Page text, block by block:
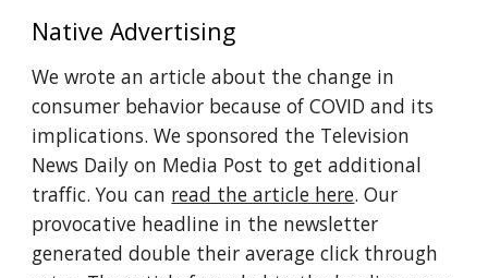
Native Advertising
We wrote an article about the change in
consumer behavior because of COVID and its
implications. We sponsored the Television
News Daily on Media Post to get additional
traffic. You can read the article here. Our
provocative headline in the newsletter
generated double their average click through